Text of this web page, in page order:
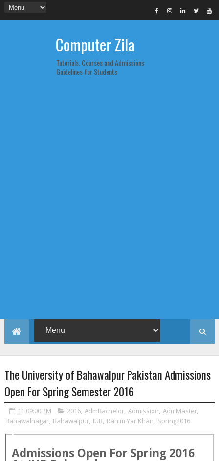
Computer Zila
Tutorials, Courses and Admissions
Guidelines for Students
The University of Bahawalpur Pakistan Admissions
Open For Spring Semester 2016
11:09:00 PM 2016, AdmBachelor, Admission, AdmMaster,
Bahawalnagar, Bahawalpur, IUB, Rahim Yar Khan, Spring2016
Admissions Open For Spring 2016